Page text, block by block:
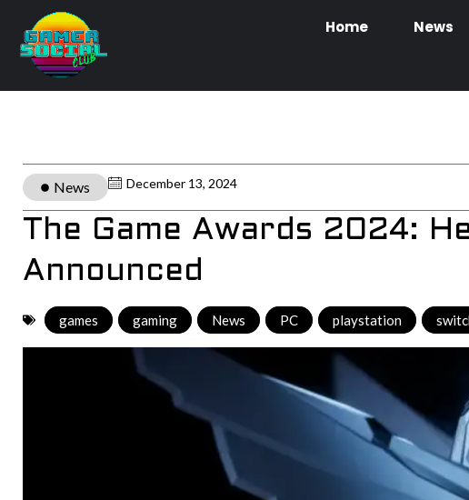
Home News
News December 13, 2024
The Game Awards 2024:
Announced
games gaming News PC playstation